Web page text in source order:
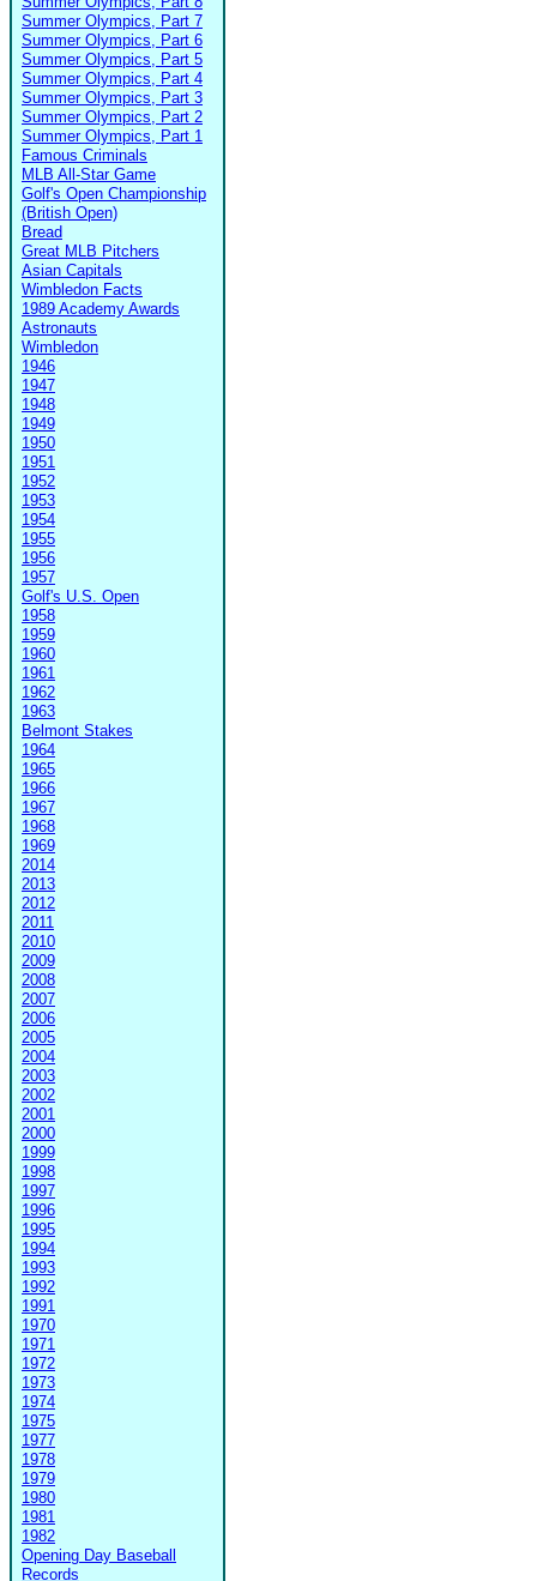
Summer Olympics, Part 7
Summer Olympics, Part 6
Summer Olympics, Part 5
Summer Olympics, Part 4
Summer Olympics, Part 3
Summer Olympics, Part 2
Summer Olympics, Part 1
Famous Criminals
MLB All-Star Game
Golf's Open Championship
(British Open)
Bread
Great MLB Pitchers
Asian Capitals
Wimbledon Facts
1989 Academy Awards
Astronauts
Wimbledon
1946
1947
1948
1949
1950
1951
1952
1953
1954
1955
1956
1957
Golf's U.S. Open
1958
1959
1960
1961
1962
1963
Belmont Stakes
1964
1965
1966
1967
1968
1969
2014
2013
2012
2011
2010
2009
2008
2007
2006
2005
2004
2003
2002
2001
2000
1999
1998
1997
1996
1995
1994
1993
1992
1991
1970
1971
1972
1973
1974
1975
1977
1978
1979
1980
1981
1982
Opening Day Baseball
Records